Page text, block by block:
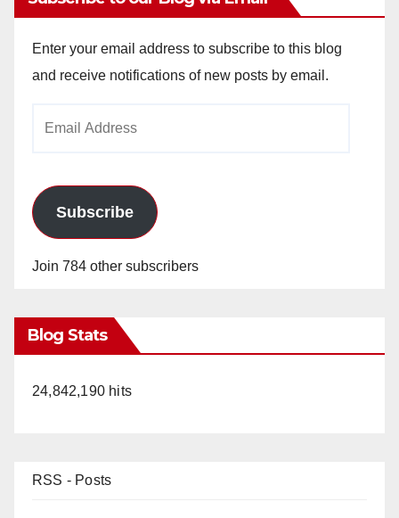
Enter your email address to subscribe to this blog
and receive notifications of new posts by email.
Subscribe
Join 784 other subscribers
Blog Stats
24,842,190 hits
RSS - Posts